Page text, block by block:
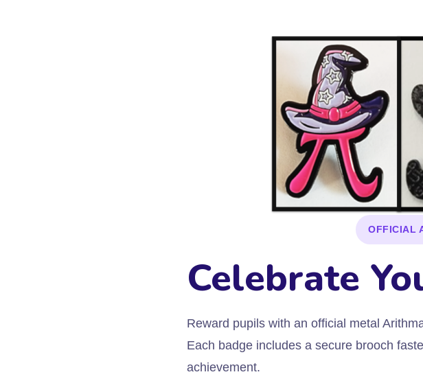
OFFICIAL
Celebrate
Reward pupils with an official metal
Each badge includes a secure brooch
achievement.